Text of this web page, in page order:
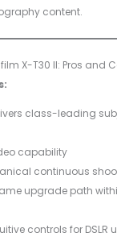
content.
X-T30 II: Pros and
class-leading
capability
continuous
upgrade path
controls for DSLR